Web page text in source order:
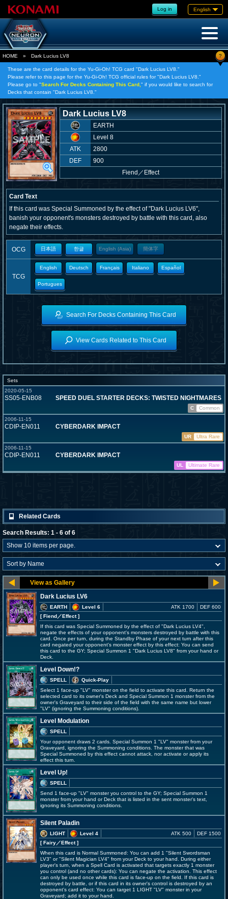
Log in English
HOME » Dark Lucius LV8 ?
These are the card details for the Yu-Gi-Oh! TCG card "Dark Lucius LV8."
Please refer to this page for the Yu-Gi-Oh! TCG official rules for "Dark Lucius LV8."
Please go to "Search For Decks Containing This Card, " if you would like to search for
Decks that contain "Dark Lucius LV8."
Dark Lucius LV8
EARTH
Level 8
ATK
2800
DEF
900
Fiend ／ Effect
Card Text
If this card was Special Summoned by the effect of "Dark Lucius LV6",
banish your opponent's monsters destroyed by battle with this card, also
negate their effects.
OCG 日本語 한글 English (Asia) 簡体字
TCG
English Deutsch Français Italiano Español
Portugues
Search For Decks Containing This Card
View Cards Related to This Card
Sets
2020-05-15
SS05-ENB08 SPEED DUEL STARTER DECKS: TWISTED NIGHTMARES
C
Common
2006-11-15
CDIP-EN011 CYBERDARK IMPACT
UR
Ultra Rare
2006-11-15
CDIP-EN011 CYBERDARK IMPACT
UL Ultimate Rare
Related Cards
Search Results: 1 - 6 of 6
Dark Lucius LV6
EARTH
Level 6
[ Fiend／Effect]
ATK 1700 DEF 600
If this card was Special Summoned by the effect of "Dark Lucius LV4",
negate the effects of your opponent's monsters destroyed by battle with this
card. Once per turn, during the Standby Phase of your next turn after this
card negated your opponent's monster effect by this effect: You can send
this card to the GY; Special Summon 1 "Dark Lucius LV8" from your hand or
Deck.
Level Down!?
SPELL
Quick-Play
Select 1 face-up "LV" monster on the field to activate this card. Return the
selected card to its owner's Deck and Special Summon 1 monster from the
owner's Graveyard to their side of the field with the same name but lower
"LV" (ignoring the Summoning conditions).
Level Modulation
SPELL
Your opponent draws 2 cards. Special Summon 1 "LV" monster from your
Graveyard, ignoring the Summoning conditions. The monster that was
Special Summoned by this effect cannot attack, nor activate or apply its
effect this turn.
Level Up!
SPELL
Send 1 face-up "LV" monster you control to the GY; Special Summon 1
monster from your hand or Deck that is listed in the sent monster's text,
ignoring its Summoning conditions.
Silent Paladin
LIGHT
Level 4
[ Fairy／Effect]
ATK 500 DEF 1500
When this card is Normal Summoned: You can add 1 "Silent Swordsman
LV3" or "Silent Magician LV4" from your Deck to your hand. During either
player's turn, when a Spell Card is activated that targets exactly 1 monster
you control (and no other cards): You can negate the activation. This effect
can only be used once while this card is face-up on the field. If this card is
destroyed by battle, or if this card in its owner's control is destroyed by an
opponent's card effect: You can target 1 LIGHT "LV" monster in your
Graveyard; add it to your hand.